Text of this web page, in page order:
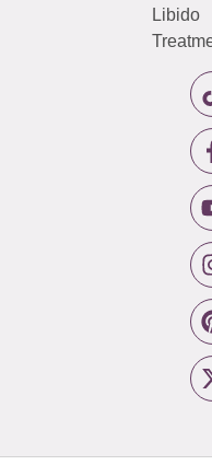
Libido